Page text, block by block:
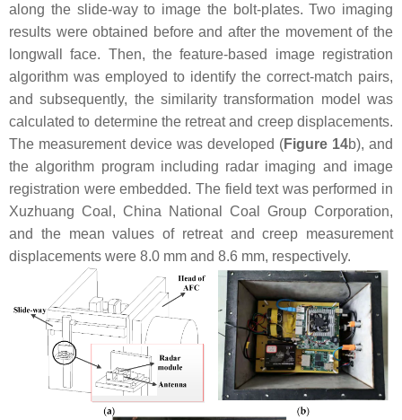
along the slide-way to image the bolt-plates. Two imaging
results were obtained before and after the movement of the
longwall face. Then, the feature-based image registration
algorithm was employed to identify the correct-match pairs,
and subsequently, the similarity transformation model was
calculated to determine the retreat and creep displacements.
The measurement device was developed (Figure 14b), and
the algorithm program including radar imaging and image
registration were embedded. The field text was performed in
Xuzhuang Coal, China National Coal Group Corporation,
and the mean values of retreat and creep measurement
displacements were 8.0 mm and 8.6 mm, respectively.